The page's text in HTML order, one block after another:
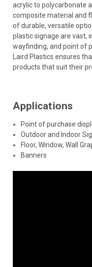
acrylic to polycarbonate
composite material and
of durable, versatile
plastic signage are vast,
wayfinding, and point of
Laird Plastics ensures
products that suit their
Applications
Point of purchase
Outdoor and Indoor
Floor, Window, Wall
Banners